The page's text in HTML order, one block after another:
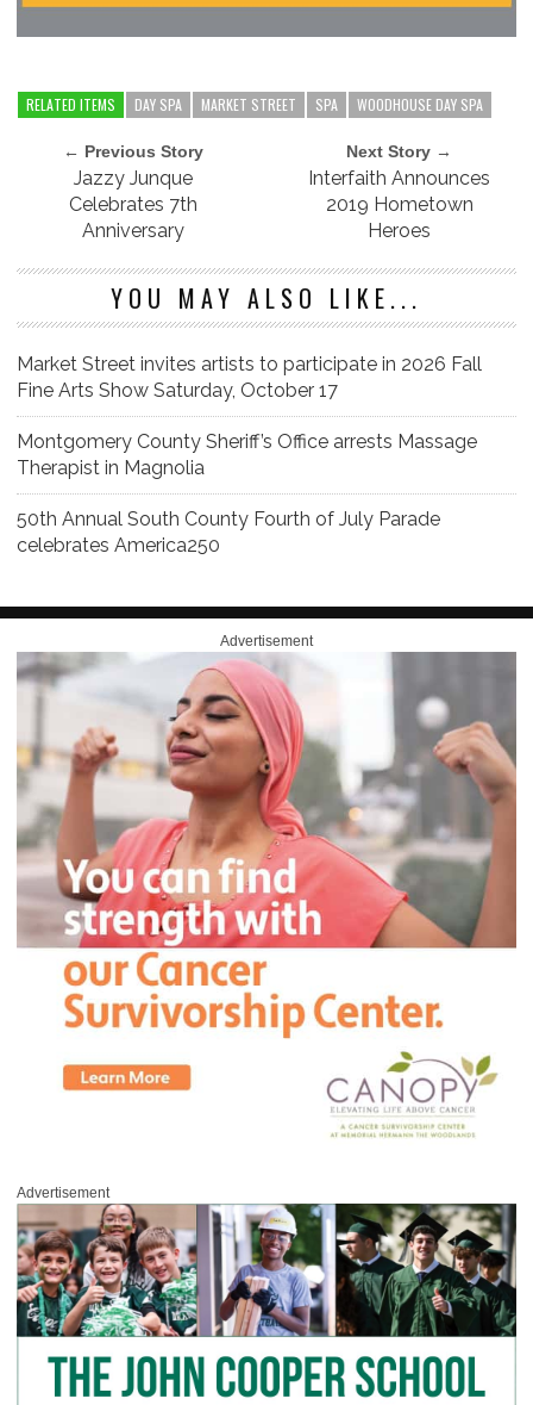
RELATED ITEMS DAY SPA MARKET STREET SPA WOODHOUSE DAY SPA
← Previous Story
Jazzy Junque
Celebrates 7th
Anniversary
Next Story →
Interfaith Announces
2019 Hometown
Heroes
YOU MAY ALSO LIKE...
Market Street invites artists to participate in 2026 Fall
Fine Arts Show Saturday, October 17
Montgomery County Sheriff’s Office arrests Massage
Therapist in Magnolia
50th Annual South County Fourth of July Parade
celebrates America250
Advertisement
Advertisement